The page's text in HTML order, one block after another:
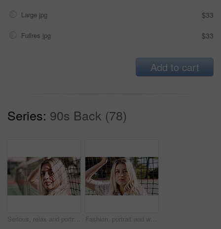
Large jpg $33
Fullres jpg $33
Add to cart
Series: 90s Back (78)
Serious, relax and portrait of woman outdoor on spring break with confidence by fence in morning. Scholarship, gen z and female student by tennis net on weekend with calm attitude and pride. Fashion, portrait and woman outdoor at net for break, fresh air or summer aesthetic. Confidence, proud and relax with serious person at divider in sunlight for beauty, morning or weekend wellness